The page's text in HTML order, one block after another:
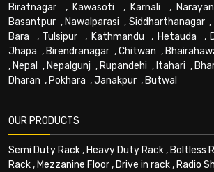
Biratnagar , Kawasoti , Karnali ,
Basantpur , Nawalparasi , Siddharthanagar,
Bara , Tulsipur , Kathmandu , Hetauda ,
Jhapa , Birendranagar ,Chitwan ,
, Nepal , Nepalgunj , Rupandehi , Itahari ,
Dharan , Pokhara ,Janakpur , Butwal
OUR PRODUCTS
Semi Duty Rack, Heavy Duty Rack, Boltless
Rack, Mezzanine Floor, Drive in rack, Radio